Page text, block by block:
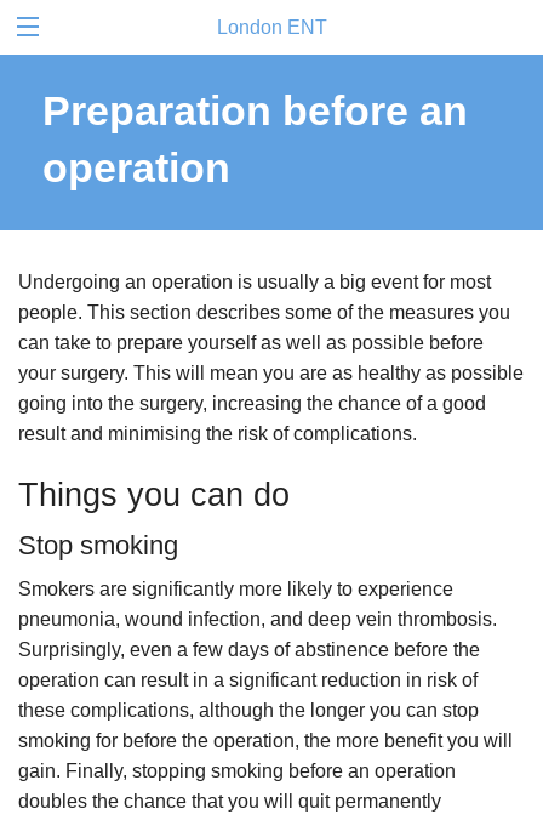
London ENT
Preparation before an
operation
Undergoing an operation is usually a big event for most
people. This section describes some of the measures you
can take to prepare yourself as well as possible before
your surgery. This will mean you are as healthy as possible
going into the surgery, increasing the chance of a good
result and minimising the risk of complications.
Things you can do
Stop smoking
Smokers are significantly more likely to experience
pneumonia, wound infection, and deep vein thrombosis.
Surprisingly, even a few days of abstinence before the
operation can result in a significant reduction in risk of
these complications, although the longer you can stop
smoking for before the operation, the more benefit you will
gain. Finally, stopping smoking before an operation
doubles the chance that you will quit permanently